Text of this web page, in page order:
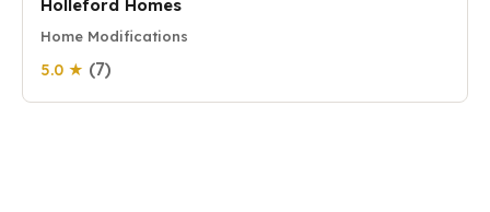
Holleford Homes
Home Modifications
5.0 ★ (7)